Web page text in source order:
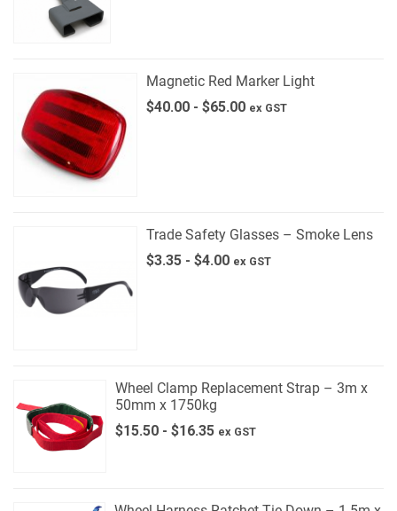
Magnetic Red Marker Light
$40.00 - $65.00 ex GST
Trade Safety Glasses – Smoke Lens
$3.35 - $4.00 ex GST
Wheel Clamp Replacement Strap – 3m x
50mm x 1750kg
$15.50 - $16.35 ex GST